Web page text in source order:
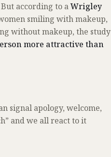
according to aWrigley
smiling with makeup,
without makeup, the study
more attractive than
signal apology, welcome,
and we all react to it